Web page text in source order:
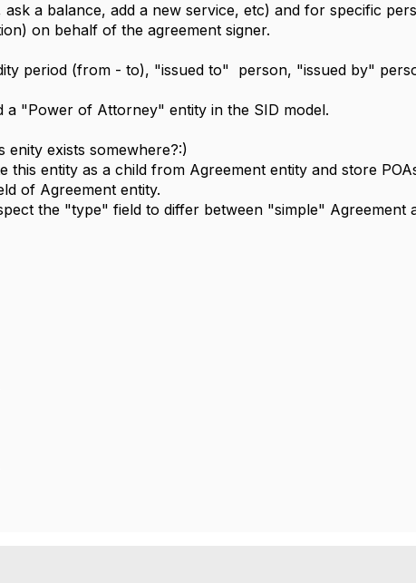
a balance, add a new service, etc) and for specific
on behalf of the agreement signer.
period (from - to), "issued to" person, "issued by"
"Power of Attorney" entity in the SID model.
enity exists somewhere?:)
this entity as a child from Agreement entity and store
of Agreement entity.
the "type" field to differ between "simple" Agreement